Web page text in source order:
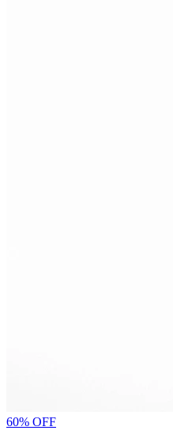
60% OFF